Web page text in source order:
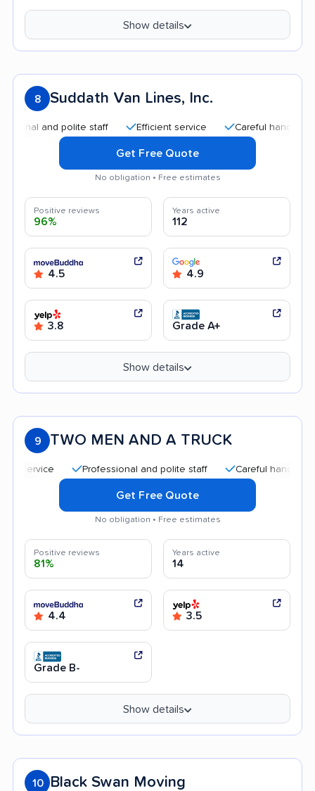
Show details
8 Suddath Van Lines, Inc.
and polite staff Efficient service Careful handling
Get Free Quote
No obligation • Free estimates
Positive reviews
96%
Years active
112
4.5 4.9
3.8 Grade A+
Show details
9 TWO MEN AND A TRUCK
Professional and polite staff Careful handling
Get Free Quote
No obligation • Free estimates
Positive reviews
81%
Years active
14
4.4 3.5
Grade B-
Show details
10 Black Swan Moving